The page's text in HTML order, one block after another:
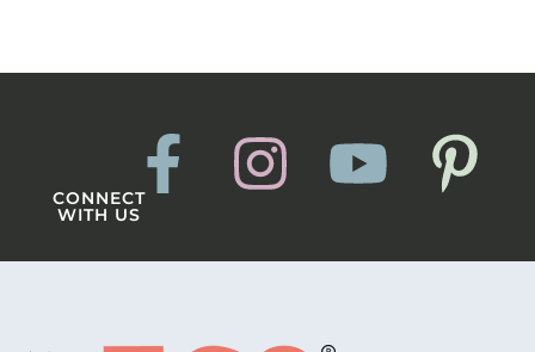
CONNECT
WITH US